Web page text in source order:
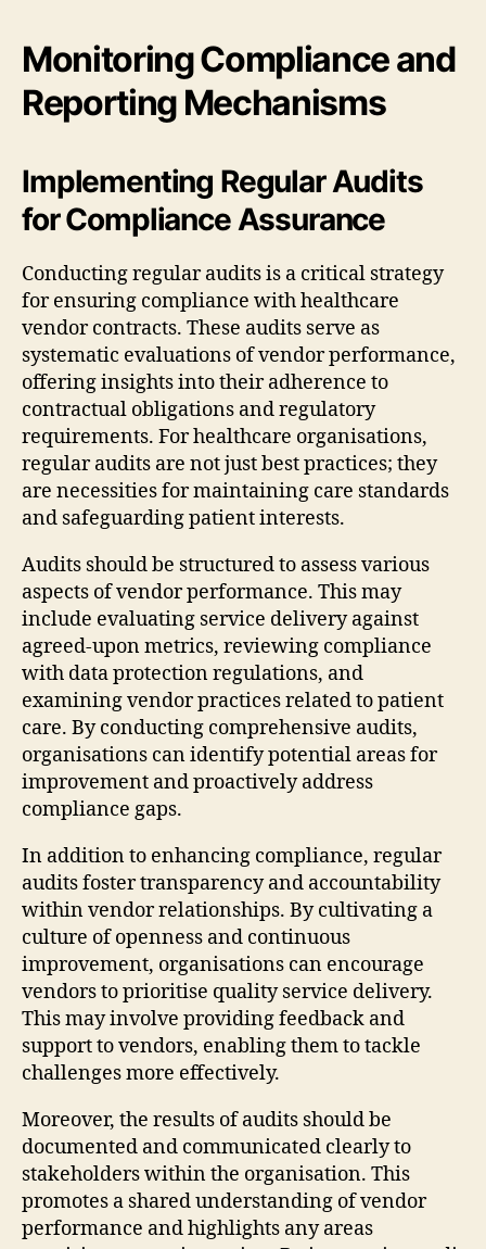
Monitoring Compliance and
Reporting Mechanisms
Implementing Regular Audits
for Compliance Assurance
Conducting regular audits is a critical strategy
for ensuring compliance with healthcare
vendor contracts. These audits serve as
systematic evaluations of vendor performance,
offering insights into their adherence to
contractual obligations and regulatory
requirements. For healthcare organisations,
regular audits are not just best practices; they
are necessities for maintaining care standards
and safeguarding patient interests.
Audits should be structured to assess various
aspects of vendor performance. This may
include evaluating service delivery against
agreed-upon metrics, reviewing compliance
with data protection regulations, and
examining vendor practices related to patient
care. By conducting comprehensive audits,
organisations can identify potential areas for
improvement and proactively address
compliance gaps.
In addition to enhancing compliance, regular
audits foster transparency and accountability
within vendor relationships. By cultivating a
culture of openness and continuous
improvement, organisations can encourage
vendors to prioritise quality service delivery.
This may involve providing feedback and
support to vendors, enabling them to tackle
challenges more effectively.
Moreover, the results of audits should be
documented and communicated clearly to
stakeholders within the organisation. This
promotes a shared understanding of vendor
performance and highlights any areas